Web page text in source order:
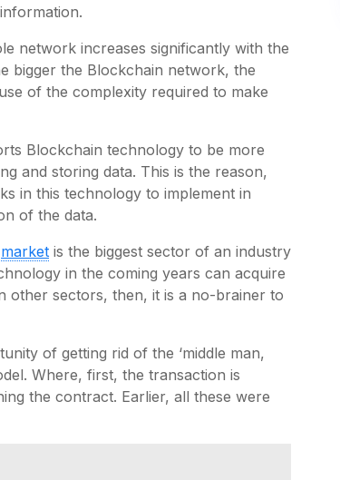
network increases significantly with the
bigger the Blockchain network, the
of the complexity required to make
Blockchain technology to be more
and storing data. This is the reason,
in this technology to implement in
of the data.
market is the biggest sector of an industry
in the coming years can acquire
other sectors, then, it is a no-brainer to
of getting rid of the ‘middle man,
Where, first, the transaction is
the contract. Earlier, all these were